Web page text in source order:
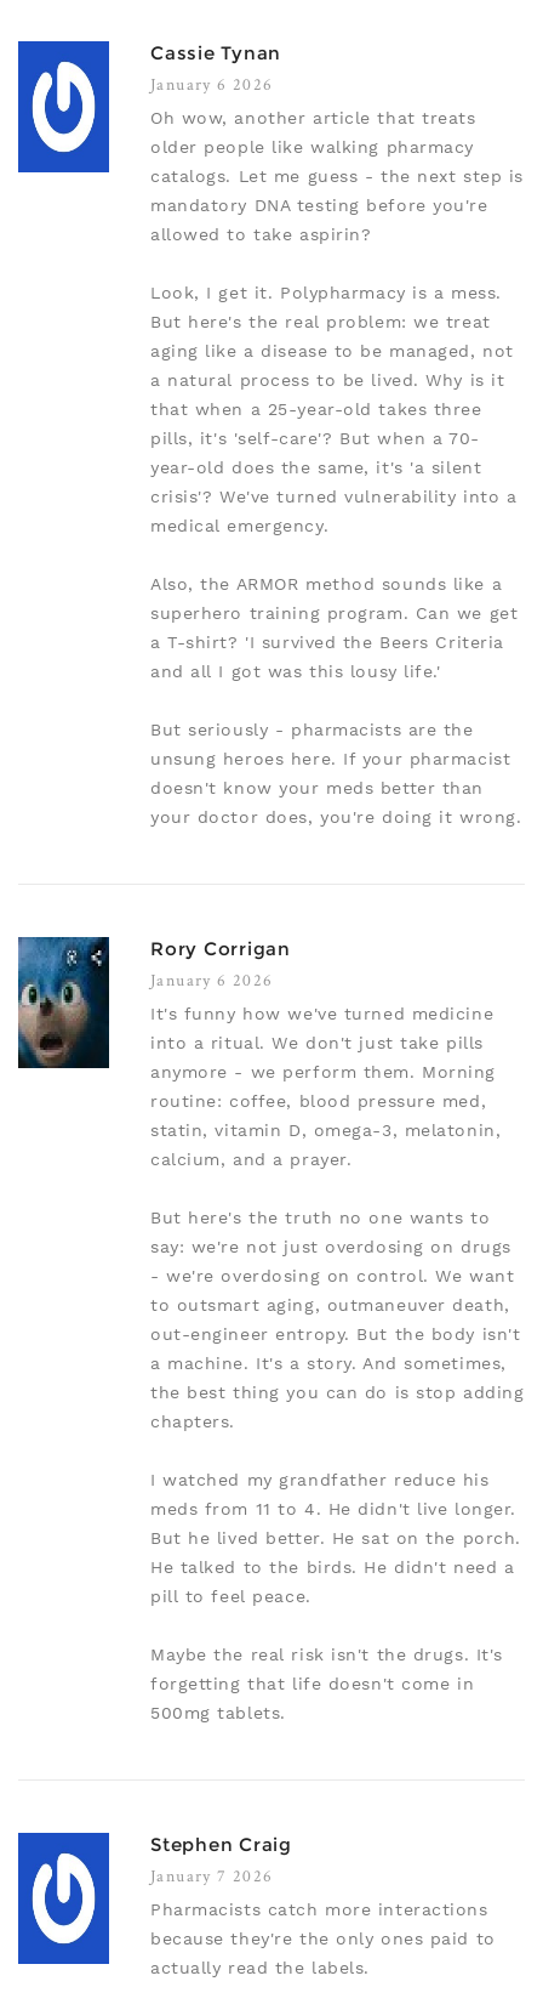
Cassie Tynan
January 6 2026
Oh wow, another article that treats
older people like walking pharmacy
catalogs. Let me guess - the next step is
mandatory DNA testing before you're
allowed to take aspirin?
Look, I get it. Polypharmacy is a mess.
But here's the real problem: we treat
aging like a disease to be managed, not
a natural process to be lived. Why is it
that when a 25-year-old takes three
pills, it's 'self-care'? But when a 70-
year-old does the same, it's 'a silent
crisis'? We've turned vulnerability into a
medical emergency.
Also, the ARMOR method sounds like a
superhero training program. Can we get
a T-shirt? 'I survived the Beers Criteria
and all I got was this lousy life.'
But seriously - pharmacists are the
unsung heroes here. If your pharmacist
doesn't know your meds better than
your doctor does, you're doing it wrong.
Rory Corrigan
January 6 2026
It's funny how we've turned medicine
into a ritual. We don't just take pills
anymore - we perform them. Morning
routine: coffee, blood pressure med,
statin, vitamin D, omega-3, melatonin,
calcium, and a prayer.
But here's the truth no one wants to
say: we're not just overdosing on drugs
- we're overdosing on control. We want
to outsmart aging, outmaneuver death,
out-engineer entropy. But the body isn't
a machine. It's a story. And sometimes,
the best thing you can do is stop adding
chapters.
I watched my grandfather reduce his
meds from 11 to 4. He didn't live longer.
But he lived better. He sat on the porch.
He talked to the birds. He didn't need a
pill to feel peace.
Maybe the real risk isn't the drugs. It's
forgetting that life doesn't come in
500mg tablets.
Stephen Craig
January 7 2026
Pharmacists catch more interactions
because they're the only ones paid to
actually read the labels.